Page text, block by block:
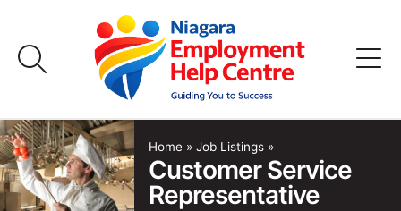
content
Home
Job Listings
Home » Job Listings »
Customer Service
Representative